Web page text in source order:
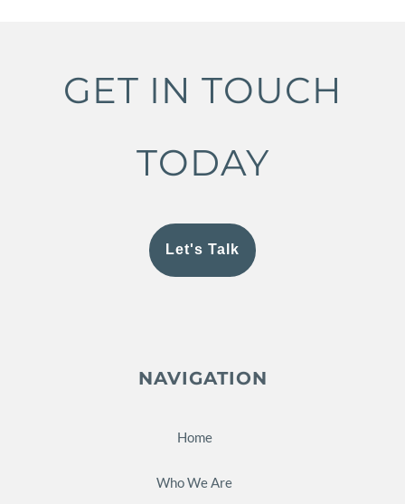
GET IN TOUCH
TODAY
Let's Talk
NAVIGATION
Home
Who We Are